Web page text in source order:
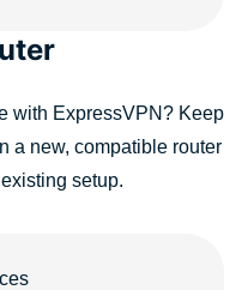
with ExpressVPN? Keep
a new, compatible router
setup.